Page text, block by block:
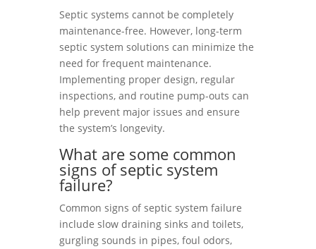
Septic systems cannot be completely
maintenance-free. However, long-term
septic system solutions can minimize the
need for frequent maintenance.
Implementing proper design, regular
inspections, and routine pump-outs can
help prevent major issues and ensure
the system’s longevity.
What are some common
signs of septic system
failure?
Common signs of septic system failure
include slow draining sinks and toilets,
gurgling sounds in pipes, foul odors,